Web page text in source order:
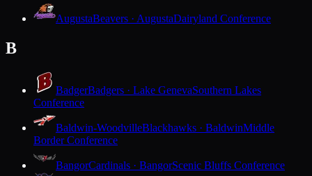
AugustaBeavers · AugustaDairyland Conference
B
BadgerBadgers · Lake GenevaSouthern Lakes
Conference
Baldwin-WoodvilleBlackhawks · BaldwinMiddle
Border Conference
BangorCardinals · BangorScenic Bluffs Conference